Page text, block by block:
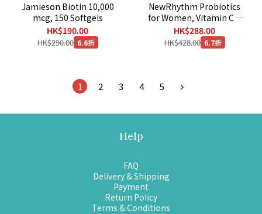
Jamieson Biotin 10,000
mcg, 150 Softgels
HK$190.00
HK$290.00 6.6折
NewRhythm Probiotics
for Women, Vitamin C &
Organic Cranberry, 100
Billion CFU 18 Strains, 60
Veg Capsules [EXP :
HK$288.00
HK$428.00 6.7折
1 2 3 4 5
Help
FAQ
Delivery & Shipping
Payment
Return Policy
Terms & Conditions